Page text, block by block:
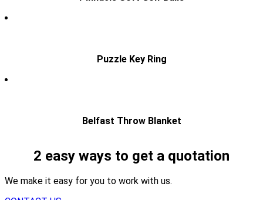
Puzzle Key Ring
Belfast Throw Blanket
2 easy ways to get a quotation
We make it easy for you to work with us.